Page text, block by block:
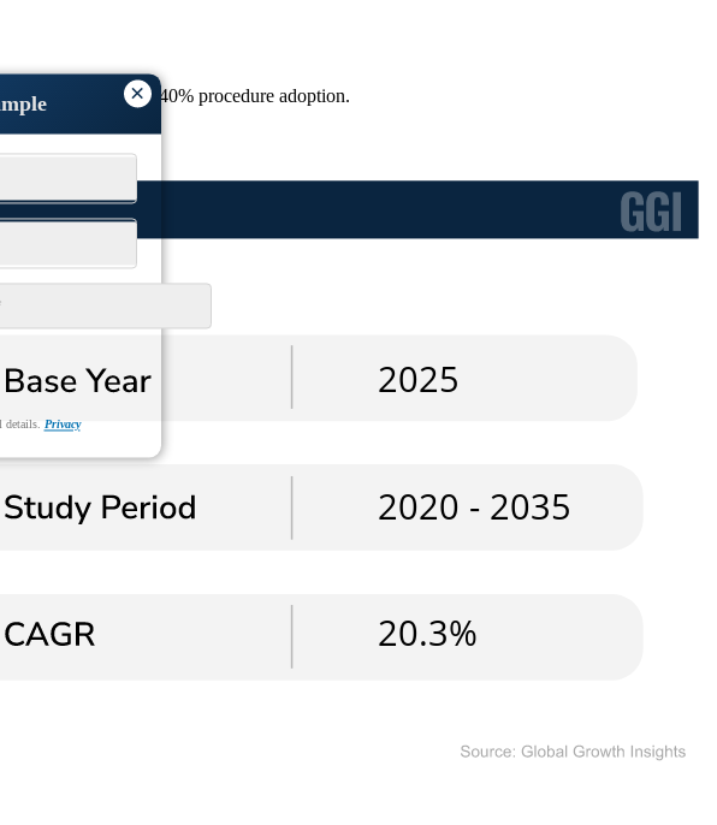
×
details. Privacy
growth, 40% procedure adoption.
adoption.